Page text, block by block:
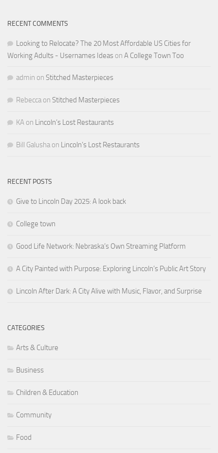
RECENT COMMENTS
Looking to Relocate? The 20 Most Affordable US Cities for
Working Adults - Usernames Ideas on A College Town Too
admin on Stitched Masterpieces
Rebecca on Stitched Masterpieces
KA on Lincoln’s Lost Restaurants
Bill Galusha on Lincoln’s Lost Restaurants
RECENT POSTS
Give to Lincoln Day 2025: A look back
College town
Good Life Network: Nebraska’s Own Streaming Platform
A City Painted with Purpose: Exploring Lincoln’s Public Art Story
Lincoln After Dark: A City Alive with Music, Flavor, and Surprise
CATEGORIES
Arts & Culture
Business
Children & Education
Community
Food